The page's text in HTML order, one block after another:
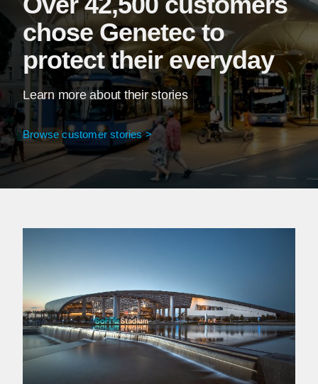
chose Genetec to
protect their everyday
Learn more about their stories
Browse customer stories >